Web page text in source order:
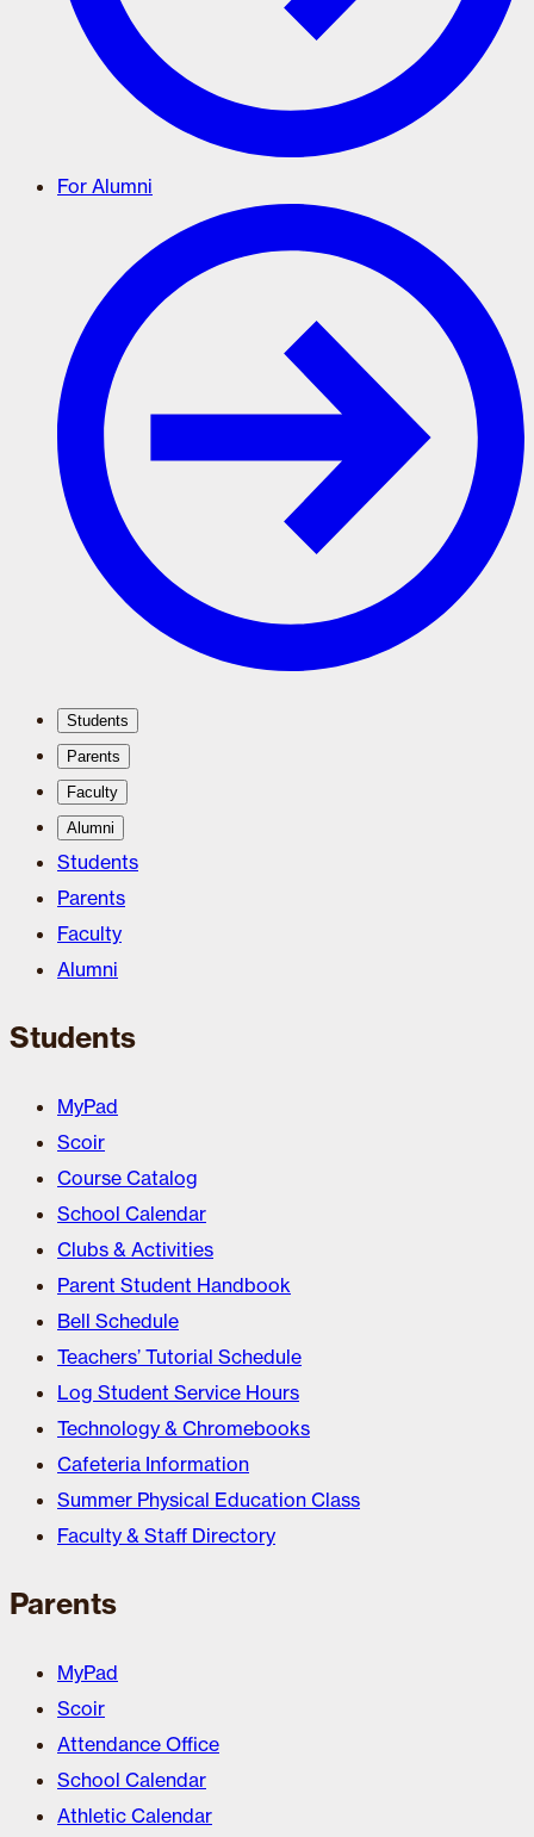
For Alumni
Students
Parents
Faculty
Alumni
Students
Parents
Faculty
Alumni
Students
MyPad
Scoir
Course Catalog
School Calendar
Clubs & Activities
Parent Student Handbook
Bell Schedule
Teachers’ Tutorial Schedule
Log Student Service Hours
Technology & Chromebooks
Cafeteria Information
Summer Physical Education Class
Faculty & Staff Directory
Parents
MyPad
Scoir
Attendance Office
School Calendar
Athletic Calendar